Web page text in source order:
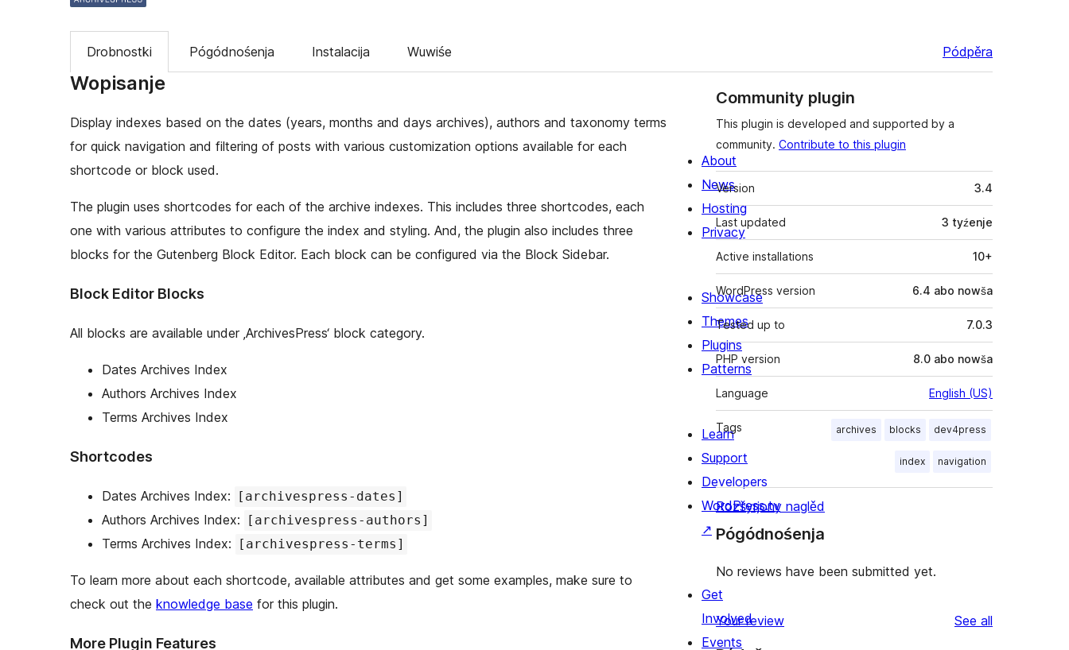
Drobnostki Pógódnośenja Instalacija Wuwiśe Pódpěra
Wopisanje
Display indexes based on the dates (years, months and days archives), authors and taxonomy terms
for quick navigation and filtering of posts with various customization options available for each
shortcode or block used.
The plugin uses shortcodes for each of the archive indexes. This includes three shortcodes, each
one with various attributes to configure the index and styling. And, the plugin also includes three
blocks for the Gutenberg Block Editor. Each block can be configured via the Block Sidebar.
Block Editor Blocks
All blocks are available under ‚ArchivesPress‘ block category.
Dates Archives Index
Authors Archives Index
Terms Archives Index
Shortcodes
Dates Archives Index: [archivespress-dates]
Authors Archives Index: [archivespress-authors]
Terms Archives Index: [archivespress-terms]
To learn more about each shortcode, available attributes and get some examples, make sure to
check out the knowledge base for this plugin.
More Plugin Features
Community plugin
This plugin is developed and supported by a
community. Contribute to this plugin
Meta
Version 3.4
Last updated 3 tyźenje
Active installations 10+
WordPress version 6.4 abo nowša
Tested up to 7.0.3
PHP version 8.0 abo nowša
Language English (US)
Tags archives blocks dev4press
index navigation
Rozšyrjony naglěd
Pógódnośenja
No reviews have been submitted yet.
Your review See all
About
News
Hosting
Privacy
Showcase
Themes
Plugins
Patterns
Learn
Support
Developers
WordPress.tv
↗
Get
Involved
Events